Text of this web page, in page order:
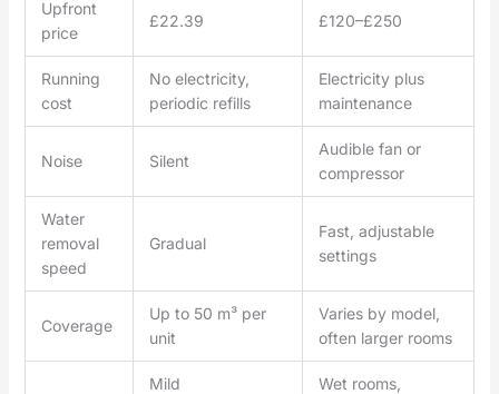
Upfront
price
£22.39 £120–£250
Running
cost
No electricity,
periodic refills
Electricity plus
maintenance
Noise Silent
Audible fan or
compressor
Water
removal
speed
Gradual
Fast, adjustable
settings
Coverage
Up to 50 m³ per
unit
Varies by model,
often larger rooms
Mild
Wet rooms,